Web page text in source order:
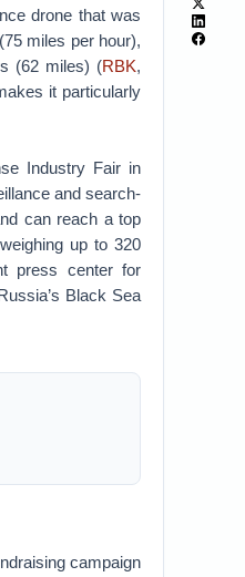
drone that was
miles per hour),
(62 miles) (RBK,
it particularly
Industry Fair in
and search-
can reach a top
up to 320
press center for
Black Sea
campaign